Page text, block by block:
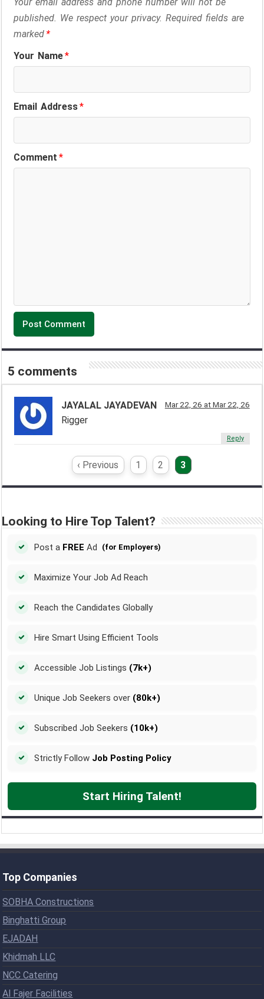
Your email address and phone number will not be
published. We respect your privacy. Required fields are
marked*
Your Name*
Email Address*
Comment*
5 comments
JAYALAL JAYADEVAN Mar 22, 26 at Mar 22, 26
Rigger
Reply
‹ Previous 1 2 3
Looking to Hire Top Talent?
Post a FREE Ad (for Employers)
Maximize Your Job Ad Reach
Reach the Candidates Globally
Hire Smart Using Efficient Tools
Accessible Job Listings (7k+)
Unique Job Seekers over (80k+)
Subscribed Job Seekers (10k+)
Strictly Follow Job Posting Policy
Start Hiring Talent!
Top Companies
SOBHA Constructions
Binghatti Group
EJADAH
Khidmah LLC
NCC Catering
Al Fajer Facilities